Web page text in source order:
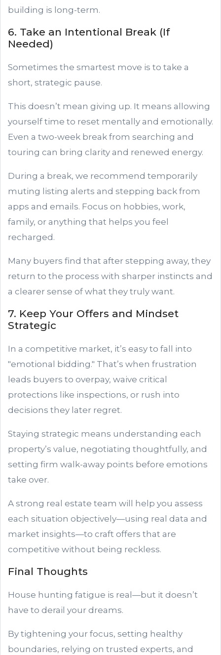
building is long-term.
6. Take an Intentional Break (If
Needed)
Sometimes the smartest move is to take a
short, strategic pause.
This doesn’t mean giving up. It means allowing
yourself time to reset mentally and emotionally.
Even a two-week break from searching and
touring can bring clarity and renewed energy.
During a break, we recommend temporarily
muting listing alerts and stepping back from
apps and emails. Focus on hobbies, work,
family, or anything that helps you feel
recharged.
Many buyers find that after stepping away, they
return to the process with sharper instincts and
a clearer sense of what they truly want.
7. Keep Your Offers and Mindset
Strategic
In a competitive market, it’s easy to fall into
"emotional bidding." That’s when frustration
leads buyers to overpay, waive critical
protections like inspections, or rush into
decisions they later regret.
Staying strategic means understanding each
property’s value, negotiating thoughtfully, and
setting firm walk-away points before emotions
take over.
A strong real estate team will help you assess
each situation objectively—using real data and
market insights—to craft offers that are
competitive without being reckless.
Final Thoughts
House hunting fatigue is real—but it doesn’t
have to derail your dreams.
By tightening your focus, setting healthy
boundaries, relying on trusted experts, and